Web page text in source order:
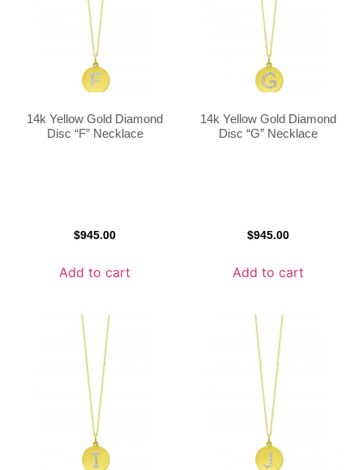
14k Yellow Gold Diamond
Disc “F” Necklace
$945.00
Add to cart
14k Yellow Gold Diamond
Disc “G” Necklace
$945.00
Add to cart